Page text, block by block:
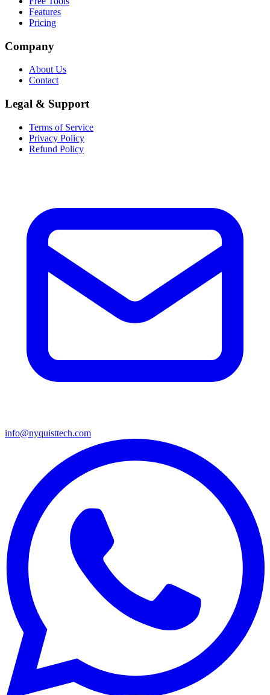
Features
Pricing
Company
About Us
Contact
Legal & Support
Terms of Service
Privacy Policy
Refund Policy
info@nyquisttech.com